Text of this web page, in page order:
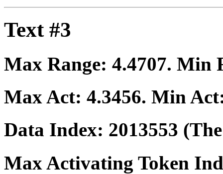
Text #3
Max Range: 4.4707. Min
Max Act: 4.3456. Min
Data Index: 2013553
Max Activating Token